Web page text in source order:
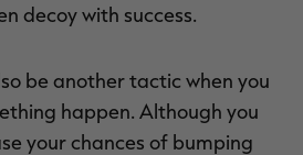
decoy with success.
be another tactic when you
happen. Although you
your chances of bumping